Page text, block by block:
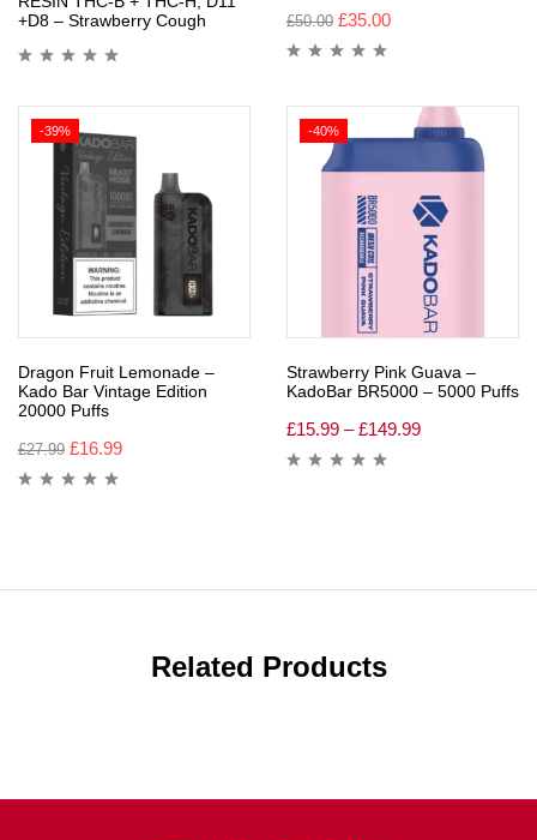
+D8 – Strawberry Cough
£50.00 £35.00
-39%
Dragon Fruit Lemonade –
Kado Bar Vintage Edition
20000 Puffs
£27.99 £16.99
-40%
Strawberry Pink Guava –
KadoBar BR5000 – 5000 Puffs
£15.99 – £149.99
Related Products